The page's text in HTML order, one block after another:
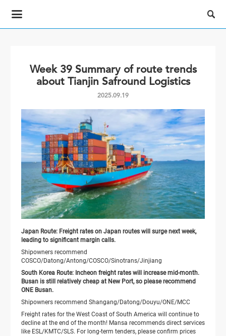

Week 39 Summary of route trends
about Tianjin Safround Logistics
2025.09.19
Japan Route: Freight rates on Japan routes will surge next week,
leading to significant margin calls.
Shipowners recommend
COSCO/Datong/Antong/COSCO/Sinotrans/Jinjiang
South Korea Route: Incheon freight rates will increase mid-month.
Busan is still relatively cheap at New Port, so please recommend
ONE Busan.
Shipowners recommend Shangang/Datong/Douyu/ONE/MCC
Freight rates for the West Coast of South America will continue to
decline at the end of the month! Mansa recommends direct services
like ESL/KMTC/SLS. For long-term tenders, please confirm prices